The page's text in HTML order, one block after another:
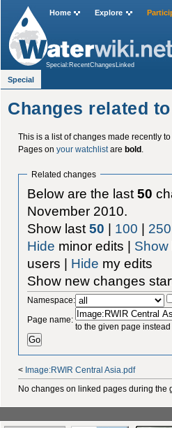
Changes related
This is a list of changes made recently
Pages on your watchlistare bold.
Related changes
Below are the last50
November 2010.
Show last50 | 100 | 250
Hide minor edits | Show
users | Hide my edits
Show new changes
Namespace:
Page name:
to the given page instead
< Image:RWIR Central Asia.pdf
No changes on linked pages during the
Home Explore
Special:RecentChangesLinked
Special